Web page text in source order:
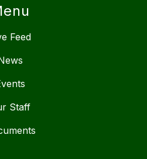
Feed
Staff